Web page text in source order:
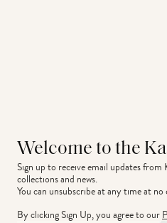
Welcome to the
Sign up to receive email updates
collections and news.
You can unsubscribe at any time at no
By clicking Sign Up, you agree to our